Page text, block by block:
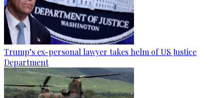
Trump’s ex-personal lawyer takes helm of US Justice
Department